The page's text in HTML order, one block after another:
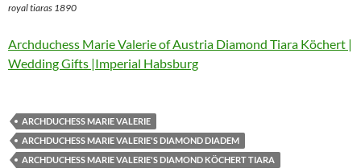
royal tiaras 1890
Archduchess Marie Valerie of Austria Diamond Tiara Köchert |
Wedding Gifts |Imperial Habsburg
ARCHDUCHESS MARIE VALERIE
ARCHDUCHESS MARIE VALERIE'S DIAMOND DIADEM
ARCHDUCHESS MARIE VALERIE'S DIAMOND KÖCHERT TIARA